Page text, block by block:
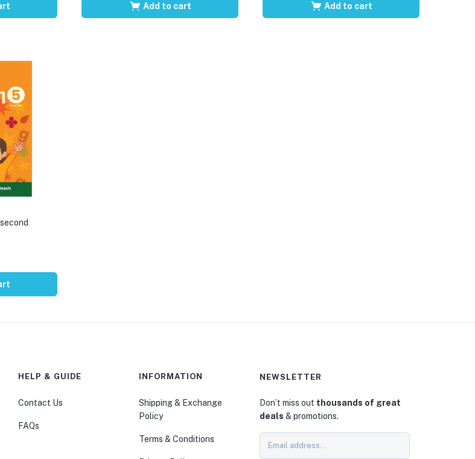
Add to cart Add to cart
HELP & GUIDE
Contact Us
FAQs
INFORMATION
Shipping & Exchange
Policy
Terms & Conditions
NEWSLETTER
Don’t miss out thousands of great
deals & promotions.